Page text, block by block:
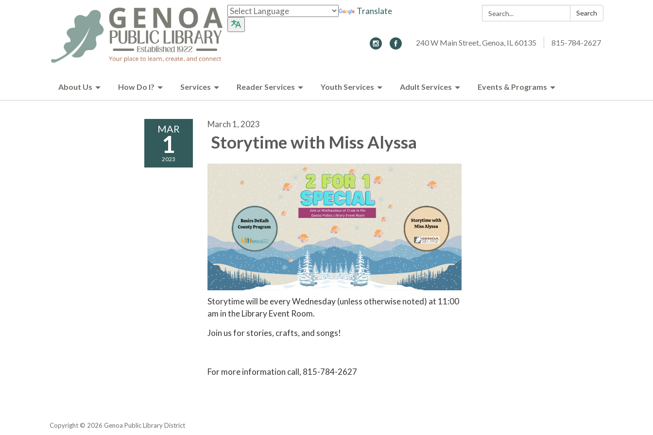
Search: Search
Translate
240 W Main Street, Genoa, IL 60135 815-784-2627
About Us How Do I? Services Reader Services Youth Services Adult Services Events & Programs
MAR
1
2023
March 1, 2023
Storytime with Miss Alyssa
Storytime will be every Wednesday (unless otherwise noted) at 11:00
am in the Library Event Room.
Join us for stories, crafts, and songs!
For more information call, 815-784-2627
Copyright © 2026 Genoa Public Library District